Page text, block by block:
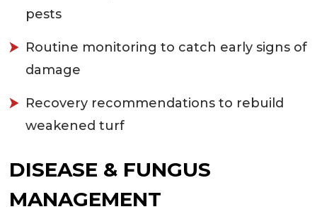
pests
Routine monitoring to catch early signs of
damage
Recovery recommendations to rebuild
weakened turf
DISEASE & FUNGUS
MANAGEMENT